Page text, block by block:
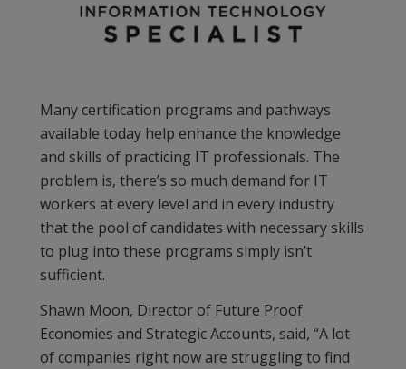
Many certification programs and pathways
available today help enhance the knowledge
and skills of practicing IT professionals. The
problem is, there’s so much demand for IT
workers at every level and in every industry
that the pool of candidates with necessary skills
to plug into these programs simply isn’t
sufficient.
Shawn Moon, Director of Future Proof
Economies and Strategic Accounts, said, “A lot
of companies right now are struggling to find